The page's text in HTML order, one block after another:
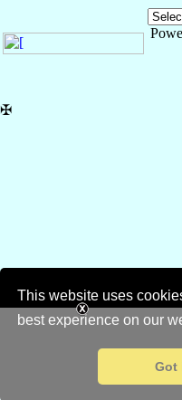
This website uses
best experience on our
Got
✠